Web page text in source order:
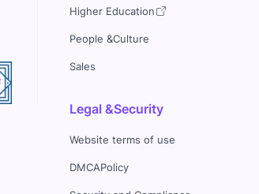
Higher Education
People &Culture
Sales
Legal &Security
Website terms of use
DMCAPolicy